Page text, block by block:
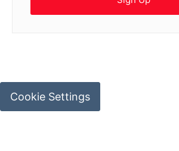
Cookie Settings